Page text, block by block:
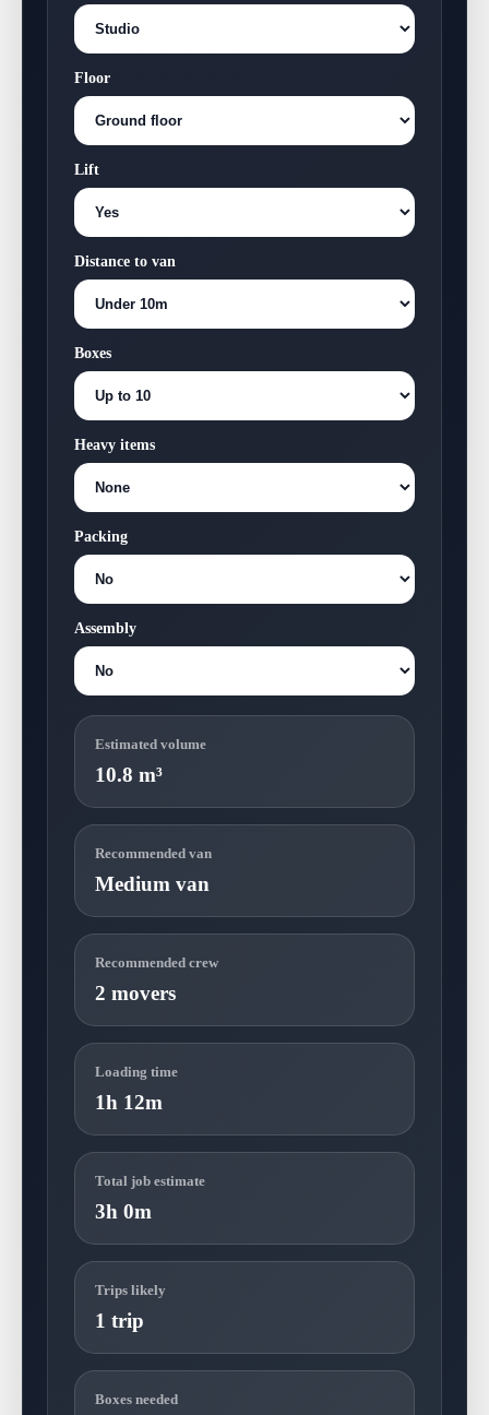
Floor
Lift
Distance to van
Boxes
Heavy items
Packing
Assembly
Estimated volume
10.8 m³
Recommended van
Medium van
Recommended crew
2 movers
Loading time
1h 12m
Total job estimate
3h 0m
Trips likely
1 trip
Boxes needed